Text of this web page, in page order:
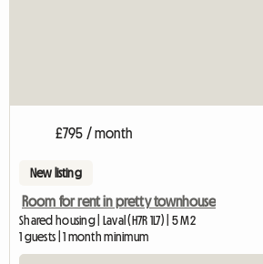
£795 / month
New listing
Room for rent in pretty townhouse
Shared housing | Laval (H7R 1L7) | 5 M2
1 guests | 1 month minimum